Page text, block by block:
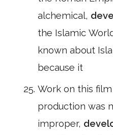
alchemical,
the Islamic
known about
because it
Work on this
production was
improper,